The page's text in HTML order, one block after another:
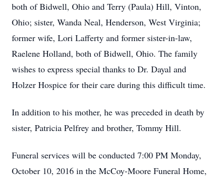
both of Bidwell, Ohio and Terry (Paula) Hill, Vinton,
Ohio; sister, Wanda Neal, Henderson, West Virginia;
former wife, Lori Lafferty and former sister-in-law,
Raelene Holland, both of Bidwell, Ohio. The family
wishes to express special thanks to Dr. Dayal and
Holzer Hospice for their care during this difficult time.
In addition to his mother, he was preceded in death by
sister, Patricia Pelfrey and brother, Tommy Hill.
Funeral services will be conducted 7:00 PM Monday,
October 10, 2016 in the McCoy-Moore Funeral Home,